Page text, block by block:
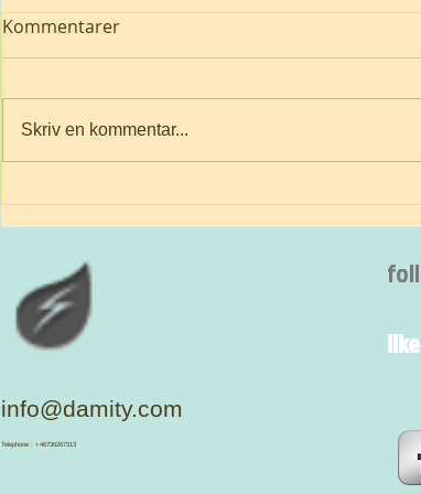
To be loved
Kommentarer
Skriv en kommentar...
info@damity.com
​Telephone : +46736267313